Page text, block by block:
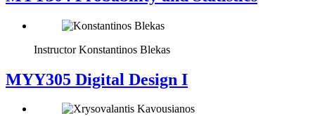
Instructor Konstantinos Blekas
MYY305 Digital Design Ι